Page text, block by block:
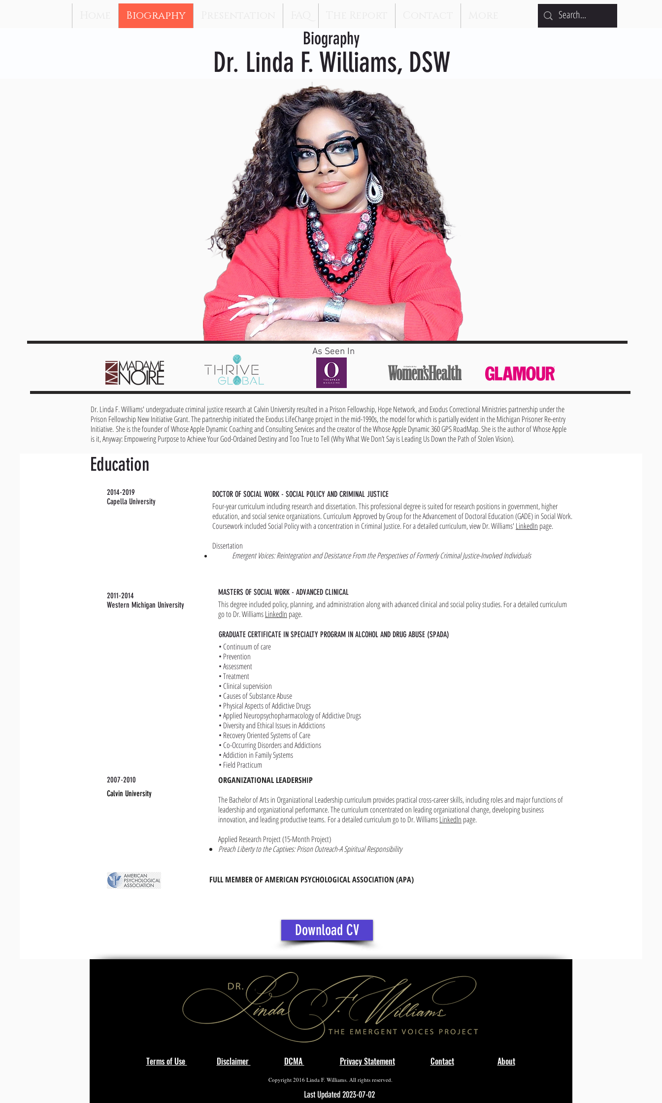
Biography
Biography
Dr. Linda F. Williams, DSW
As Seen In
Dr. Linda F. Williams' undergraduate criminal justice research at Calvin University resulted in a Prison Fellowship, Hope Network, and Exodus Correctional Ministries partnership under the
Prison Fellowship New Initiative Grant. The partnership initiated the Exodus LifeChange project in the mid-1990s, the model for which is partially evident in the Michigan Prisoner Re-entry
Initiative.She is the founder of Whose Apple Dynamic Coaching and Consulting Services and the creator of the Whose Apple Dynamic 360 GPS RoadMap. She is the author of Whose Apple
is it, Anyway: Empowering Purpose to Achieve Your God-Ordained Destiny and Too True to Tell (Why What We Don’t Say is Leading Us Down the Path of Stolen Vision).
Education
DOCTOR OF SOCIAL WORK - SOCIAL POLICY AND CRIMINAL JUSTICE
Four-year curriculum including research and dissertation. This professional degree is suited for research positions in government, higher
education, and social service organizations. Curriculum Approved by Group for the Advancement of Doctoral Education (GADE) in Social Work.
Coursework included Social Policy with a concentration in Criminal Justice. For a detailed curriculum, view Dr. Williams' LinkedIn page.
Dissertation
Emergent Voices: Reintegration and Desistance From the Perspectives of Formerly Criminal Justice-Involved Individuals
2014-2019
Capella University
2011-2014
Western Michigan University
MASTERS OF SOCIAL WORK - ADVANCED CLINICAL
This degree included policy, planning, and administration along with advanced clinical and social policy studies. For a detailed curriculum
go to Dr. WilliamsLinkedIn page.
GRADUATE CERTIFICATE IN SPECIALTY PROGRAM IN ALCOHOL AND DRUG ABUSE (SPADA)
• Continuum of care
• Prevention
• Assessment
• Treatment
• Clinical supervision
• Causes of Substance Abuse
• Physical Aspects of Addictive Drugs
• Applied Neuropsychopharmacology of Addictive Drugs
• Diversity and Ethical Issues in Addictions
• Recovery Oriented Systems of Care
• Co-Occurring Disorders and Addictions
• Addiction in Family Systems
• Field Practicum
2007-2010
Calvin University
ORGANIZATIONAL LEADERSHIP
The Bachelor of Arts in Organizational Leadership curriculum provides practical cross-career skills, including roles and major functions of
leadership and organizational performance. The curriculum concentrated on leading organizational change, developing business
innovation, and leading productive teams. For a detailed curriculum go to Dr. WilliamsLinkedIn page.
Applied Research Project (15-Month Project)
Preach Liberty to the Captives: Prison Outreach-A Spiritual Responsibility
FULL MEMBER OF AMERICAN PSYCHOLOGICAL ASSOCIATION (APA)
Download CV
Terms of Use Disclaimer DCMA Privacy Statement Contact About
Copyright 2016 Linda F. Williams. All rights reserved.
Last Updated 2023-07-02